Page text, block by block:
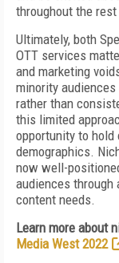
throughout the
Ultimately, both
OTT services
and marketing
minority
rather than
this limited
opportunity to
demographics.
now well-
audiences through
content needs.
Learn more about
Media West 2022